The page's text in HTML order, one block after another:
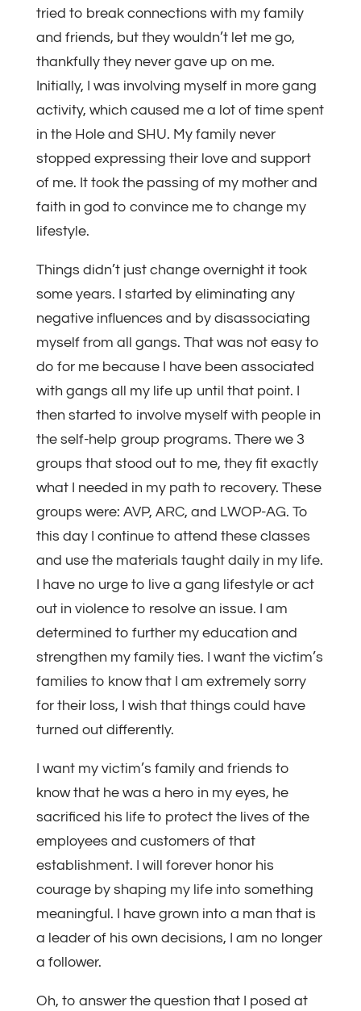
tried to break connections with my family
and friends, but they wouldn’t let me go,
thankfully they never gave up on me.
Initially, I was involving myself in more gang
activity, which caused me a lot of time spent
in the Hole and SHU. My family never
stopped expressing their love and support
of me. It took the passing of my mother and
faith in god to convince me to change my
lifestyle.
Things didn’t just change overnight it took
some years. I started by eliminating any
negative influences and by disassociating
myself from all gangs. That was not easy to
do for me because I have been associated
with gangs all my life up until that point. I
then started to involve myself with people in
the self-help group programs. There we 3
groups that stood out to me, they fit exactly
what I needed in my path to recovery. These
groups were: AVP, ARC, and LWOP-AG. To
this day I continue to attend these classes
and use the materials taught daily in my life.
I have no urge to live a gang lifestyle or act
out in violence to resolve an issue. I am
determined to further my education and
strengthen my family ties. I want the victim’s
families to know that I am extremely sorry
for their loss, I wish that things could have
turned out differently.
I want my victim’s family and friends to
know that he was a hero in my eyes, he
sacrificed his life to protect the lives of the
employees and customers of that
establishment. I will forever honor his
courage by shaping my life into something
meaningful. I have grown into a man that is
a leader of his own decisions, I am no longer
a follower.
Oh, to answer the question that I posed at